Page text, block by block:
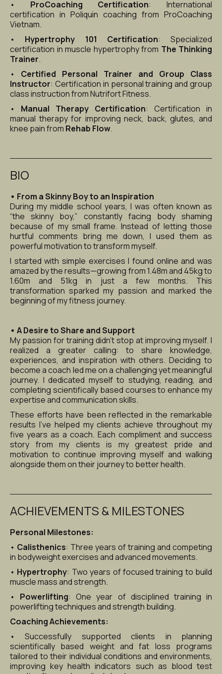
• ProCoaching Certification: International
certification in Poliquin coaching from ProCoaching
Vietnam.
• Hypertrophy 101 Certification: Specialized
certification in muscle hypertrophy from The Thinking
Trainer.
• Certified Personal Trainer and Group Class
Instructor: Certification in personal training and group
class instruction from Nutrifort Fitness.
• Manual Therapy Certification: Certification in
manual therapy for improving neck, back, glutes, and
knee pain from Rehab Flow.
BIO
• From a Skinny Boy to an Inspiration
During my middle school years, I was often known as
“the skinny boy,” constantly facing body shaming
because of my small frame. Instead of letting those
hurtful comments bring me down, I used them as
powerful motivation to transform myself.
I started with simple exercises I found online and was
amazed by the results—growing from 1.48m and 45kg to
1.60m and 51kg in just a few months. This
transformation sparked my passion and marked the
beginning of my fitness journey.
• A Desire to Share and Support
My passion for training didn’t stop at improving myself. I
realized a greater calling: to share knowledge,
experiences, and inspiration with others. Deciding to
become a coach led me on a challenging yet meaningful
journey. I dedicated myself to studying, reading, and
completing scientifically based courses to enhance my
expertise and communication skills.
These efforts have been reflected in the remarkable
results I’ve helped my clients achieve throughout my
five years as a coach. Each compliment and success
story from my clients is my greatest pride and
motivation to continue improving myself and walking
alongside them on their journey to better health.
ACHIEVEMENTS & MILESTONES
Personal Milestones:
• Calisthenics: Three years of training and competing
in bodyweight exercises and advanced movements.
• Hypertrophy: Two years of focused training to build
muscle mass and strength.
• Powerlifting: One year of disciplined training in
powerlifting techniques and strength building.
Coaching Achievements:
• Successfully supported clients in planning
scientifically based weight and fat loss programs
tailored to their individual conditions and environments,
improving key health indicators such as blood test